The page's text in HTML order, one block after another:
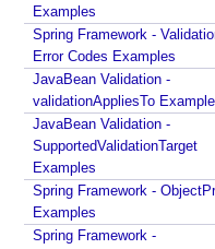
r
s
G
e
n
e
r
a
l
i
Java - How to convert
to a
Java - How to
Examples
Spring Framework -
Error Codes Examples
JavaBean Validation -
validationAppliesTo
JavaBean Validation -
SupportedValidationTarget
Examples
Spring Framework -
Examples
Spring Framework -